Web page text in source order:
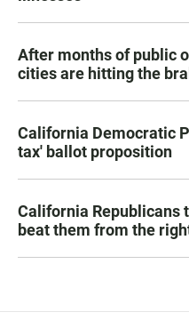
After months of public
cities are hitting the
California Democratic
tax' ballot proposition
California Republicans
beat them from the